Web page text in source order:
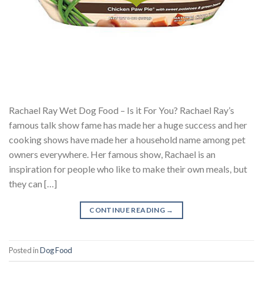
Rachael Ray Wet Dog Food – Is it For You? Rachael Ray’s
famous talk show fame has made her a huge success and her
cooking shows have made her a household name among pet
owners everywhere. Her famous show, Rachael is an
inspiration for people who like to make their own meals, but
they can […]
CONTINUE READING →
Posted inDog Food